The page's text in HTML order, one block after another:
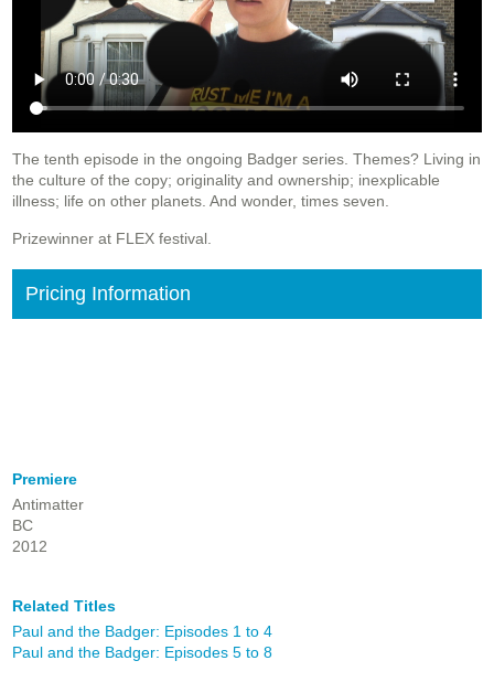
The tenth episode in the ongoing Badger series. Themes? Living in
the culture of the copy; originality and ownership; inexplicable
illness; life on other planets. And wonder, times seven.
Prizewinner at FLEX festival.
Pricing Information
Premiere
Antimatter
BC
2012
Related Titles
Paul and the Badger: Episodes 1 to 4
Paul and the Badger: Episodes 5 to 8